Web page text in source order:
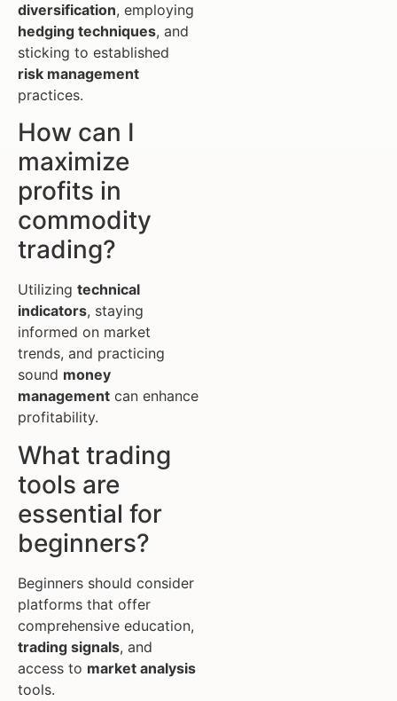
diversification, employing
hedging techniques, and
sticking to established
risk management
practices.
How can I
maximize
profits in
commodity
trading?
Utilizing technical
indicators, staying
informed on market
trends, and practicing
sound money
management can enhance
profitability.
What trading
tools are
essential for
beginners?
Beginners should consider
platforms that offer
comprehensive education,
trading signals, and
access to market analysis
tools.